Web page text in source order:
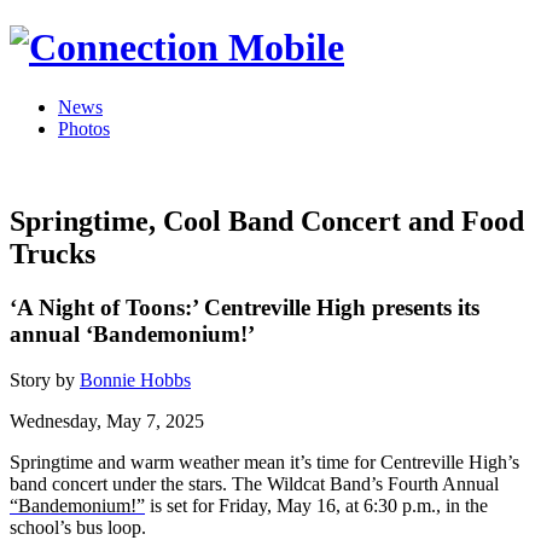
News
Photos
Springtime, Cool Band Concert and Food
Trucks
‘A Night of Toons:’ Centreville High presents its
annual ‘Bandemonium!’
Story by Bonnie Hobbs
Wednesday, May 7, 2025
Springtime and warm weather mean it’s time for Centreville High’s
band concert under the stars. The Wildcat Band’s Fourth Annual
“Bandemonium!” is set for Friday, May 16, at 6:30 p.m., in the
school’s bus loop.